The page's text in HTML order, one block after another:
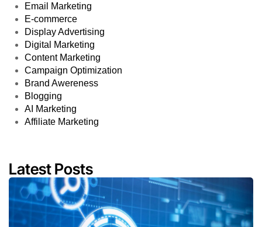
Email Marketing
E-commerce
Display Advertising
Digital Marketing
Content Marketing
Campaign Optimization
Brand Awereness
Blogging
AI Marketing
Affiliate Marketing
Latest Posts